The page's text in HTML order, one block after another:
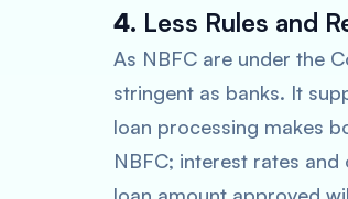
4. Less Rules and
As NBFC are under the
stringent as banks. It
loan processing makes
NBFC; interest rates